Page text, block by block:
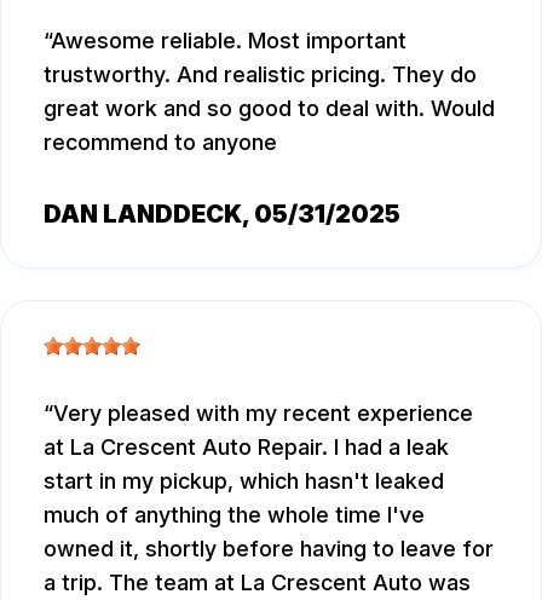
Awesome reliable. Most important
trustworthy. And realistic pricing. They do
great work and so good to deal with. Would
recommend to anyone
DAN LANDDECK, 05/31/2025
Very pleased with my recent experience
at La Crescent Auto Repair. I had a leak
start in my pickup, which hasn't leaked
much of anything the whole time I've
owned it, shortly before having to leave for
a trip. The team at La Crescent Auto was